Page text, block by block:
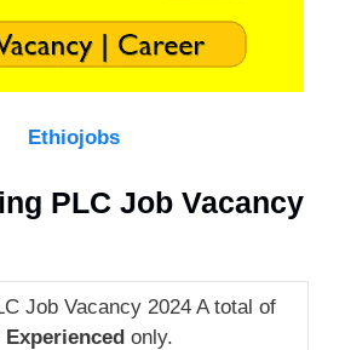
Ethiojobs
PLC Job Vacancy
Job Vacancy 2024 A total of
Experienced only.